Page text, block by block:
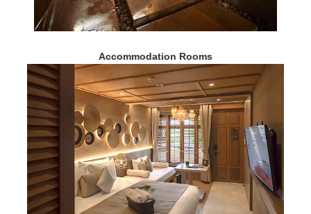
Accommodation Rooms